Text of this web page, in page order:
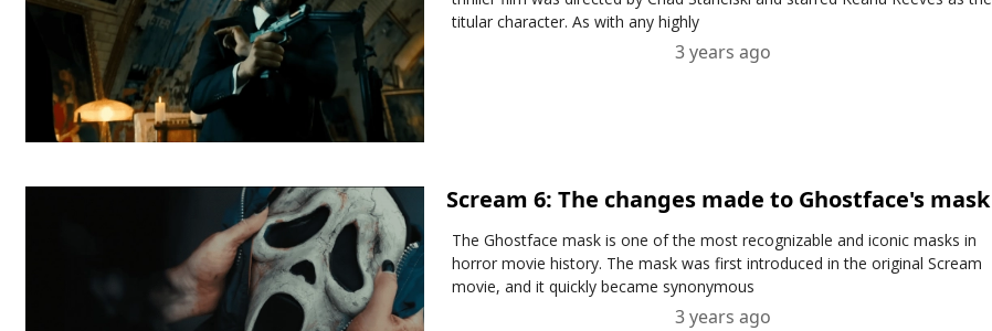
titular character. As with any highly
3 years ago
Scream 6: The changes made to Ghostface's mask
The Ghostface mask is one of the most recognizable and iconic masks in
horror movie history. The mask was first introduced in the original Scream
movie, and it quickly became synonymous
3 years ago